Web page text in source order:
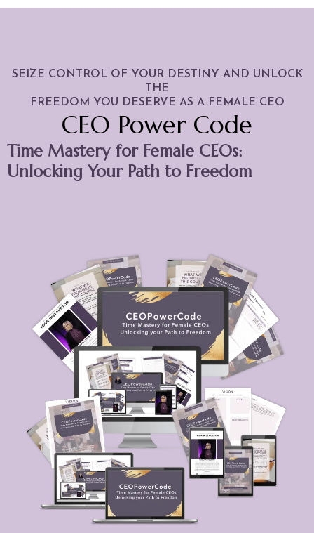
SEIZE CONTROL OF YOUR DESTINY AND UNLOCK
THE
FREEDOM YOU DESERVE AS A FEMALE CEO
CEO Power Code
Time Mastery for Female CEOs:
Unlocking Your Path to Freedom